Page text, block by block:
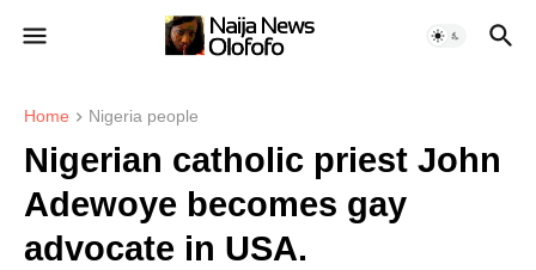
Home Nigeria people
Nigerian catholic priest John
Adewoye becomes gay
advocate in USA.